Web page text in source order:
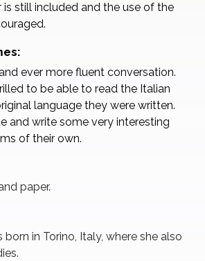
still included and the use of the
ever more fluent conversation.
to be able to read the Italian
language they were written.
and write some very interesting
of their own.
paper.
in Torino, Italy, where she also